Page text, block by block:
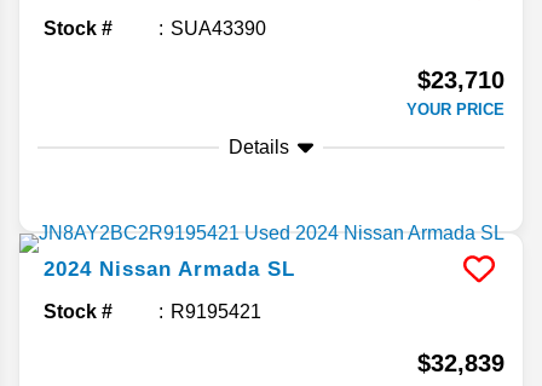
Stock # SUA43390
$23,710
YOUR PRICE
Details
2024 Nissan Armada SL
Stock # R9195421
$32,839